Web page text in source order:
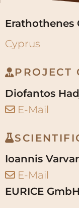
E-Mail
Ioannis
E-Mail
EURICE GmbH
Germany
CALL
Sonja Bergner